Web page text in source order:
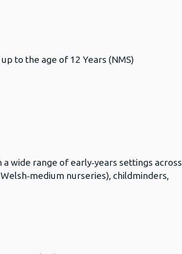
to the age of 12 Years (NMS)
a wide range of early‑years settings across
nurseries), childminders,